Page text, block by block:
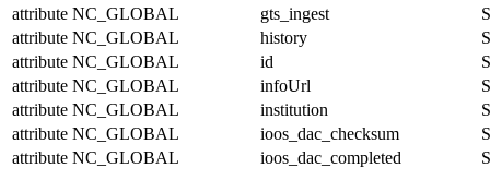
attribute NC_GLOBAL gts_ingest
attribute NC_GLOBAL history
attribute NC_GLOBAL id
attribute NC_GLOBAL infoUrl
attribute NC_GLOBAL institution
attribute NC_GLOBAL ioos_dac_checksum
attribute NC_GLOBAL ioos_dac_completed